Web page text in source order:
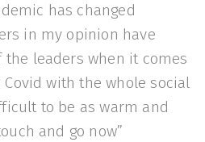
has changed
in my opinion have
the leaders when it comes
with the whole social
to be as warm and
and go now”